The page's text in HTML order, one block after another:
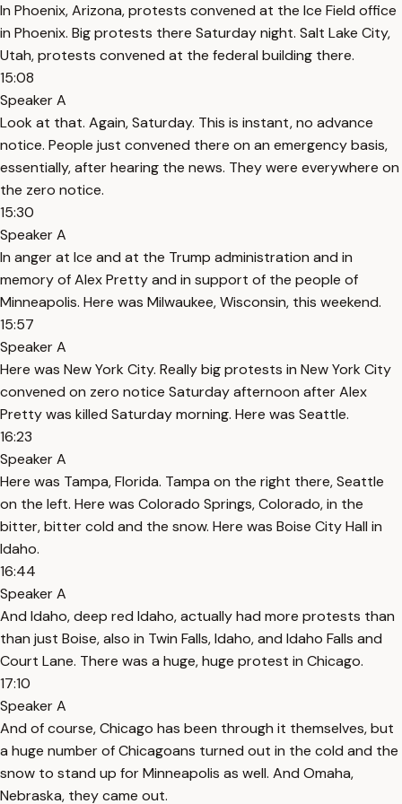
In Phoenix, Arizona, protests convened at the Ice Field office
in Phoenix. Big protests there Saturday night. Salt Lake City,
Utah, protests convened at the federal building there.
15:08
Speaker A
Look at that. Again, Saturday. This is instant, no advance
notice. People just convened there on an emergency basis,
essentially, after hearing the news. They were everywhere on
the zero notice.
15:30
Speaker A
In anger at Ice and at the Trump administration and in
memory of Alex Pretty and in support of the people of
Minneapolis. Here was Milwaukee, Wisconsin, this weekend.
15:57
Speaker A
Here was New York City. Really big protests in New York City
convened on zero notice Saturday afternoon after Alex
Pretty was killed Saturday morning. Here was Seattle.
16:23
Speaker A
Here was Tampa, Florida. Tampa on the right there, Seattle
on the left. Here was Colorado Springs, Colorado, in the
bitter, bitter cold and the snow. Here was Boise City Hall in
Idaho.
16:44
Speaker A
And Idaho, deep red Idaho, actually had more protests than
than just Boise, also in Twin Falls, Idaho, and Idaho Falls and
Court Lane. There was a huge, huge protest in Chicago.
17:10
Speaker A
And of course, Chicago has been through it themselves, but
a huge number of Chicagoans turned out in the cold and the
snow to stand up for Minneapolis as well. And Omaha,
Nebraska, they came out.